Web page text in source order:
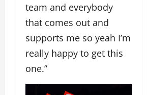
team and everybody
that comes out and
supports me so yeah I’m
really happy to get this
one.”